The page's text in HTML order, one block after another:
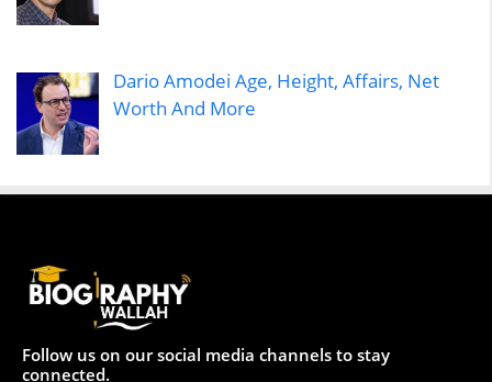
Dario Amodei Age, Height, Affairs, Net
Worth And More
Follow us on our social media channels to stay
connected.